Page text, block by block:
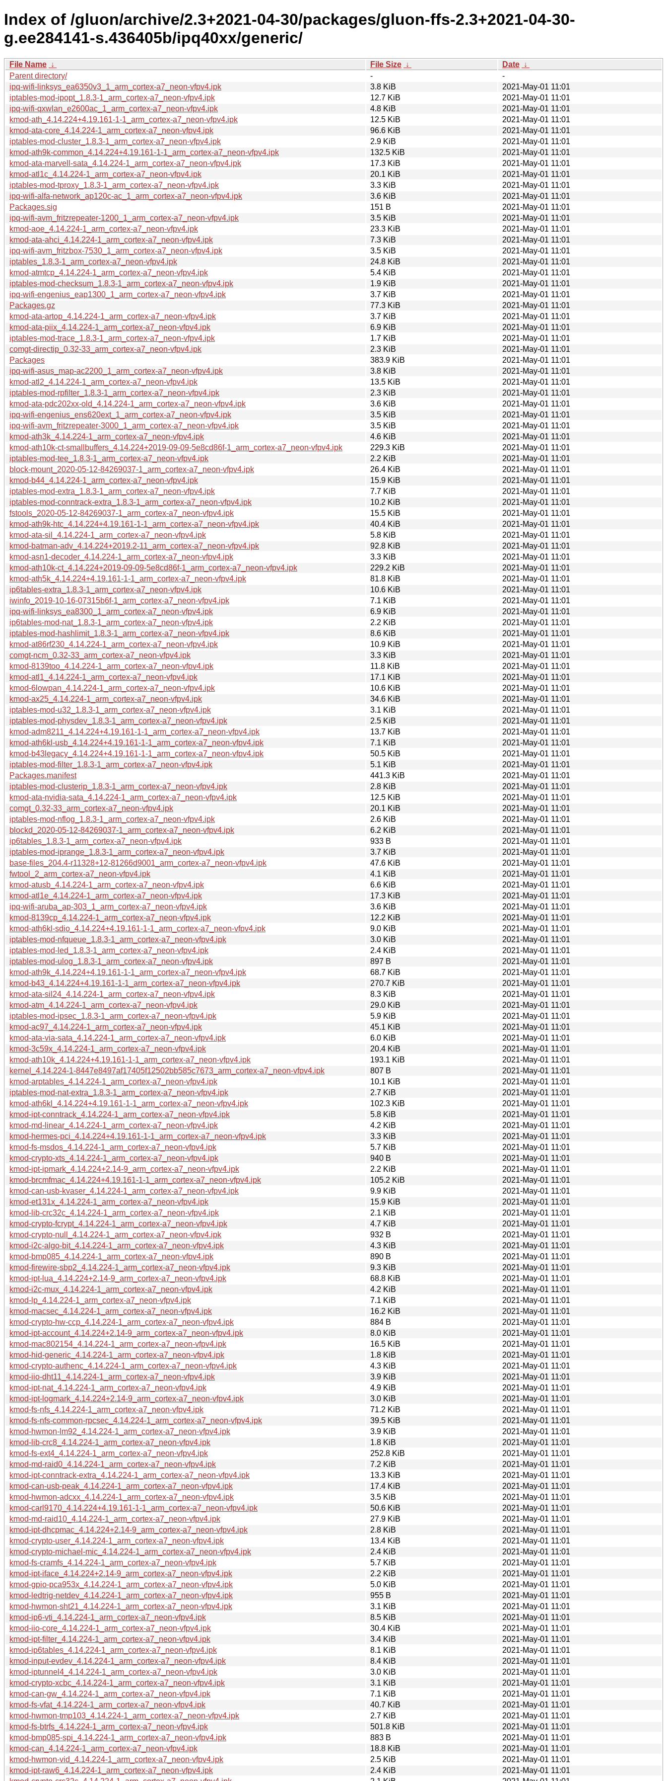
Index of /gluon/archive/2.3+2021-04-30/packages/gluon-ffs-2.3+2021-04-30-
g.ee284141-s.436405b/ipq40xx/generic/
File Name ↓ File Size ↓ Date ↓
Parent directory/
-
-
ipq-wifi-linksys_ea6350v3_1_arm_cortex-a7_neon-vfpv4.ipk
3.8 KiB
2021-May-01 11:01
iptables-mod-ipopt_1.8.3-1_arm_cortex-a7_neon-vfpv4.ipk
12.7 KiB
2021-May-01 11:01
ipq-wifi-qxwlan_e2600ac_1_arm_cortex-a7_neon-vfpv4.ipk
4.8 KiB
2021-May-01 11:01
kmod-ath_4.14.224+4.19.161-1-1_arm_cortex-a7_neon-vfpv4.ipk
12.5 KiB
2021-May-01 11:01
kmod-ata-core_4.14.224-1_arm_cortex-a7_neon-vfpv4.ipk
96.6 KiB
2021-May-01 11:01
iptables-mod-cluster_1.8.3-1_arm_cortex-a7_neon-vfpv4.ipk
2.9 KiB
2021-May-01 11:01
kmod-ath9k-common_4.14.224+4.19.161-1-1_arm_cortex-a7_neon-vfpv4.ipk
132.5 KiB
2021-May-01 11:01
kmod-ata-marvell-sata_4.14.224-1_arm_cortex-a7_neon-vfpv4.ipk
17.3 KiB
2021-May-01 11:01
kmod-atl1c_4.14.224-1_arm_cortex-a7_neon-vfpv4.ipk
20.1 KiB
2021-May-01 11:01
iptables-mod-tproxy_1.8.3-1_arm_cortex-a7_neon-vfpv4.ipk
3.3 KiB
2021-May-01 11:01
ipq-wifi-alfa-network_ap120c-ac_1_arm_cortex-a7_neon-vfpv4.ipk
3.6 KiB
2021-May-01 11:01
Packages.sig
151 B
2021-May-01 11:01
ipq-wifi-avm_fritzrepeater-1200_1_arm_cortex-a7_neon-vfpv4.ipk
3.5 KiB
2021-May-01 11:01
kmod-aoe_4.14.224-1_arm_cortex-a7_neon-vfpv4.ipk
23.3 KiB
2021-May-01 11:01
kmod-ata-ahci_4.14.224-1_arm_cortex-a7_neon-vfpv4.ipk
7.3 KiB
2021-May-01 11:01
ipq-wifi-avm_fritzbox-7530_1_arm_cortex-a7_neon-vfpv4.ipk
3.5 KiB
2021-May-01 11:01
iptables_1.8.3-1_arm_cortex-a7_neon-vfpv4.ipk
24.8 KiB
2021-May-01 11:01
kmod-atmtcp_4.14.224-1_arm_cortex-a7_neon-vfpv4.ipk
5.4 KiB
2021-May-01 11:01
iptables-mod-checksum_1.8.3-1_arm_cortex-a7_neon-vfpv4.ipk
1.9 KiB
2021-May-01 11:01
ipq-wifi-engenius_eap1300_1_arm_cortex-a7_neon-vfpv4.ipk
3.7 KiB
2021-May-01 11:01
Packages.gz
77.3 KiB
2021-May-01 11:01
kmod-ata-artop_4.14.224-1_arm_cortex-a7_neon-vfpv4.ipk
3.7 KiB
2021-May-01 11:01
kmod-ata-piix_4.14.224-1_arm_cortex-a7_neon-vfpv4.ipk
6.9 KiB
2021-May-01 11:01
iptables-mod-trace_1.8.3-1_arm_cortex-a7_neon-vfpv4.ipk
1.7 KiB
2021-May-01 11:01
comgt-directip_0.32-33_arm_cortex-a7_neon-vfpv4.ipk
2.3 KiB
2021-May-01 11:01
Packages
383.9 KiB
2021-May-01 11:01
ipq-wifi-asus_map-ac2200_1_arm_cortex-a7_neon-vfpv4.ipk
3.8 KiB
2021-May-01 11:01
kmod-atl2_4.14.224-1_arm_cortex-a7_neon-vfpv4.ipk
13.5 KiB
2021-May-01 11:01
iptables-mod-rpfilter_1.8.3-1_arm_cortex-a7_neon-vfpv4.ipk
2.3 KiB
2021-May-01 11:01
kmod-ata-pdc202xx-old_4.14.224-1_arm_cortex-a7_neon-vfpv4.ipk
3.6 KiB
2021-May-01 11:01
ipq-wifi-engenius_ens620ext_1_arm_cortex-a7_neon-vfpv4.ipk
3.5 KiB
2021-May-01 11:01
ipq-wifi-avm_fritzrepeater-3000_1_arm_cortex-a7_neon-vfpv4.ipk
3.5 KiB
2021-May-01 11:01
kmod-ath3k_4.14.224-1_arm_cortex-a7_neon-vfpv4.ipk
4.6 KiB
2021-May-01 11:01
kmod-ath10k-ct-smallbuffers_4.14.224+2019-09-09-5e8cd86f-1_arm_cortex-a7_neon-vfpv4.ipk
229.3 KiB
2021-May-01 11:01
iptables-mod-tee_1.8.3-1_arm_cortex-a7_neon-vfpv4.ipk
2.2 KiB
2021-May-01 11:01
block-mount_2020-05-12-84269037-1_arm_cortex-a7_neon-vfpv4.ipk
26.4 KiB
2021-May-01 11:01
kmod-b44_4.14.224-1_arm_cortex-a7_neon-vfpv4.ipk
15.9 KiB
2021-May-01 11:01
iptables-mod-extra_1.8.3-1_arm_cortex-a7_neon-vfpv4.ipk
7.7 KiB
2021-May-01 11:01
iptables-mod-conntrack-extra_1.8.3-1_arm_cortex-a7_neon-vfpv4.ipk
10.2 KiB
2021-May-01 11:01
fstools_2020-05-12-84269037-1_arm_cortex-a7_neon-vfpv4.ipk
15.5 KiB
2021-May-01 11:01
kmod-ath9k-htc_4.14.224+4.19.161-1-1_arm_cortex-a7_neon-vfpv4.ipk
40.4 KiB
2021-May-01 11:01
kmod-ata-sil_4.14.224-1_arm_cortex-a7_neon-vfpv4.ipk
5.8 KiB
2021-May-01 11:01
kmod-batman-adv_4.14.224+2019.2-11_arm_cortex-a7_neon-vfpv4.ipk
92.8 KiB
2021-May-01 11:01
kmod-asn1-decoder_4.14.224-1_arm_cortex-a7_neon-vfpv4.ipk
3.3 KiB
2021-May-01 11:01
kmod-ath10k-ct_4.14.224+2019-09-09-5e8cd86f-1_arm_cortex-a7_neon-vfpv4.ipk
229.2 KiB
2021-May-01 11:01
kmod-ath5k_4.14.224+4.19.161-1-1_arm_cortex-a7_neon-vfpv4.ipk
81.8 KiB
2021-May-01 11:01
ip6tables-extra_1.8.3-1_arm_cortex-a7_neon-vfpv4.ipk
10.6 KiB
2021-May-01 11:01
iwinfo_2019-10-16-07315b6f-1_arm_cortex-a7_neon-vfpv4.ipk
7.1 KiB
2021-May-01 11:01
ipq-wifi-linksys_ea8300_1_arm_cortex-a7_neon-vfpv4.ipk
6.9 KiB
2021-May-01 11:01
ip6tables-mod-nat_1.8.3-1_arm_cortex-a7_neon-vfpv4.ipk
2.2 KiB
2021-May-01 11:01
iptables-mod-hashlimit_1.8.3-1_arm_cortex-a7_neon-vfpv4.ipk
8.6 KiB
2021-May-01 11:01
kmod-at86rf230_4.14.224-1_arm_cortex-a7_neon-vfpv4.ipk
10.9 KiB
2021-May-01 11:01
comgt-ncm_0.32-33_arm_cortex-a7_neon-vfpv4.ipk
3.3 KiB
2021-May-01 11:01
kmod-8139too_4.14.224-1_arm_cortex-a7_neon-vfpv4.ipk
11.8 KiB
2021-May-01 11:01
kmod-atl1_4.14.224-1_arm_cortex-a7_neon-vfpv4.ipk
17.1 KiB
2021-May-01 11:01
kmod-6lowpan_4.14.224-1_arm_cortex-a7_neon-vfpv4.ipk
10.6 KiB
2021-May-01 11:01
kmod-ax25_4.14.224-1_arm_cortex-a7_neon-vfpv4.ipk
34.6 KiB
2021-May-01 11:01
iptables-mod-u32_1.8.3-1_arm_cortex-a7_neon-vfpv4.ipk
3.1 KiB
2021-May-01 11:01
iptables-mod-physdev_1.8.3-1_arm_cortex-a7_neon-vfpv4.ipk
2.5 KiB
2021-May-01 11:01
kmod-adm8211_4.14.224+4.19.161-1-1_arm_cortex-a7_neon-vfpv4.ipk
13.7 KiB
2021-May-01 11:01
kmod-ath6kl-usb_4.14.224+4.19.161-1-1_arm_cortex-a7_neon-vfpv4.ipk
7.1 KiB
2021-May-01 11:01
kmod-b43legacy_4.14.224+4.19.161-1-1_arm_cortex-a7_neon-vfpv4.ipk
50.5 KiB
2021-May-01 11:01
iptables-mod-filter_1.8.3-1_arm_cortex-a7_neon-vfpv4.ipk
5.1 KiB
2021-May-01 11:01
Packages.manifest
441.3 KiB
2021-May-01 11:01
iptables-mod-clusterip_1.8.3-1_arm_cortex-a7_neon-vfpv4.ipk
2.8 KiB
2021-May-01 11:01
kmod-ata-nvidia-sata_4.14.224-1_arm_cortex-a7_neon-vfpv4.ipk
12.5 KiB
2021-May-01 11:01
comgt_0.32-33_arm_cortex-a7_neon-vfpv4.ipk
20.1 KiB
2021-May-01 11:01
iptables-mod-nflog_1.8.3-1_arm_cortex-a7_neon-vfpv4.ipk
2.6 KiB
2021-May-01 11:01
blockd_2020-05-12-84269037-1_arm_cortex-a7_neon-vfpv4.ipk
6.2 KiB
2021-May-01 11:01
ip6tables_1.8.3-1_arm_cortex-a7_neon-vfpv4.ipk
933 B
2021-May-01 11:01
iptables-mod-iprange_1.8.3-1_arm_cortex-a7_neon-vfpv4.ipk
3.7 KiB
2021-May-01 11:01
base-files_204.4-r11328+12-81266d9001_arm_cortex-a7_neon-vfpv4.ipk
47.6 KiB
2021-May-01 11:01
fwtool_2_arm_cortex-a7_neon-vfpv4.ipk
4.1 KiB
2021-May-01 11:01
kmod-atusb_4.14.224-1_arm_cortex-a7_neon-vfpv4.ipk
6.6 KiB
2021-May-01 11:01
kmod-atl1e_4.14.224-1_arm_cortex-a7_neon-vfpv4.ipk
17.3 KiB
2021-May-01 11:01
ipq-wifi-aruba_ap-303_1_arm_cortex-a7_neon-vfpv4.ipk
3.6 KiB
2021-May-01 11:01
kmod-8139cp_4.14.224-1_arm_cortex-a7_neon-vfpv4.ipk
12.2 KiB
2021-May-01 11:01
kmod-ath6kl-sdio_4.14.224+4.19.161-1-1_arm_cortex-a7_neon-vfpv4.ipk
9.0 KiB
2021-May-01 11:01
iptables-mod-nfqueue_1.8.3-1_arm_cortex-a7_neon-vfpv4.ipk
3.0 KiB
2021-May-01 11:01
iptables-mod-led_1.8.3-1_arm_cortex-a7_neon-vfpv4.ipk
2.4 KiB
2021-May-01 11:01
iptables-mod-ulog_1.8.3-1_arm_cortex-a7_neon-vfpv4.ipk
897 B
2021-May-01 11:01
kmod-ath9k_4.14.224+4.19.161-1-1_arm_cortex-a7_neon-vfpv4.ipk
68.7 KiB
2021-May-01 11:01
kmod-b43_4.14.224+4.19.161-1-1_arm_cortex-a7_neon-vfpv4.ipk
270.7 KiB
2021-May-01 11:01
kmod-ata-sil24_4.14.224-1_arm_cortex-a7_neon-vfpv4.ipk
8.3 KiB
2021-May-01 11:01
kmod-atm_4.14.224-1_arm_cortex-a7_neon-vfpv4.ipk
29.0 KiB
2021-May-01 11:01
iptables-mod-ipsec_1.8.3-1_arm_cortex-a7_neon-vfpv4.ipk
5.9 KiB
2021-May-01 11:01
kmod-ac97_4.14.224-1_arm_cortex-a7_neon-vfpv4.ipk
45.1 KiB
2021-May-01 11:01
kmod-ata-via-sata_4.14.224-1_arm_cortex-a7_neon-vfpv4.ipk
6.0 KiB
2021-May-01 11:01
kmod-3c59x_4.14.224-1_arm_cortex-a7_neon-vfpv4.ipk
20.4 KiB
2021-May-01 11:01
kmod-ath10k_4.14.224+4.19.161-1-1_arm_cortex-a7_neon-vfpv4.ipk
193.1 KiB
2021-May-01 11:01
kernel_4.14.224-1-8447e8497af17405f12502bb585c7673_arm_cortex-a7_neon-vfpv4.ipk
807 B
2021-May-01 11:01
kmod-arptables_4.14.224-1_arm_cortex-a7_neon-vfpv4.ipk
10.1 KiB
2021-May-01 11:01
iptables-mod-nat-extra_1.8.3-1_arm_cortex-a7_neon-vfpv4.ipk
2.7 KiB
2021-May-01 11:01
kmod-ath6kl_4.14.224+4.19.161-1-1_arm_cortex-a7_neon-vfpv4.ipk
102.3 KiB
2021-May-01 11:01
kmod-ipt-conntrack_4.14.224-1_arm_cortex-a7_neon-vfpv4.ipk
5.8 KiB
2021-May-01 11:01
kmod-md-linear_4.14.224-1_arm_cortex-a7_neon-vfpv4.ipk
4.2 KiB
2021-May-01 11:01
kmod-hermes-pci_4.14.224+4.19.161-1-1_arm_cortex-a7_neon-vfpv4.ipk
3.3 KiB
2021-May-01 11:01
kmod-fs-msdos_4.14.224-1_arm_cortex-a7_neon-vfpv4.ipk
5.7 KiB
2021-May-01 11:01
kmod-crypto-xts_4.14.224-1_arm_cortex-a7_neon-vfpv4.ipk
940 B
2021-May-01 11:01
kmod-ipt-ipmark_4.14.224+2.14-9_arm_cortex-a7_neon-vfpv4.ipk
2.2 KiB
2021-May-01 11:01
kmod-brcmfmac_4.14.224+4.19.161-1-1_arm_cortex-a7_neon-vfpv4.ipk
105.2 KiB
2021-May-01 11:01
kmod-can-usb-kvaser_4.14.224-1_arm_cortex-a7_neon-vfpv4.ipk
9.9 KiB
2021-May-01 11:01
kmod-et131x_4.14.224-1_arm_cortex-a7_neon-vfpv4.ipk
15.9 KiB
2021-May-01 11:01
kmod-lib-crc32c_4.14.224-1_arm_cortex-a7_neon-vfpv4.ipk
2.1 KiB
2021-May-01 11:01
kmod-crypto-fcrypt_4.14.224-1_arm_cortex-a7_neon-vfpv4.ipk
4.7 KiB
2021-May-01 11:01
kmod-crypto-null_4.14.224-1_arm_cortex-a7_neon-vfpv4.ipk
932 B
2021-May-01 11:01
kmod-i2c-algo-bit_4.14.224-1_arm_cortex-a7_neon-vfpv4.ipk
4.3 KiB
2021-May-01 11:01
kmod-bmp085_4.14.224-1_arm_cortex-a7_neon-vfpv4.ipk
890 B
2021-May-01 11:01
kmod-firewire-sbp2_4.14.224-1_arm_cortex-a7_neon-vfpv4.ipk
9.3 KiB
2021-May-01 11:01
kmod-ipt-lua_4.14.224+2.14-9_arm_cortex-a7_neon-vfpv4.ipk
68.8 KiB
2021-May-01 11:01
kmod-i2c-mux_4.14.224-1_arm_cortex-a7_neon-vfpv4.ipk
4.2 KiB
2021-May-01 11:01
kmod-lp_4.14.224-1_arm_cortex-a7_neon-vfpv4.ipk
7.1 KiB
2021-May-01 11:01
kmod-macsec_4.14.224-1_arm_cortex-a7_neon-vfpv4.ipk
16.2 KiB
2021-May-01 11:01
kmod-crypto-hw-ccp_4.14.224-1_arm_cortex-a7_neon-vfpv4.ipk
884 B
2021-May-01 11:01
kmod-ipt-account_4.14.224+2.14-9_arm_cortex-a7_neon-vfpv4.ipk
8.0 KiB
2021-May-01 11:01
kmod-mac802154_4.14.224-1_arm_cortex-a7_neon-vfpv4.ipk
16.5 KiB
2021-May-01 11:01
kmod-hid-generic_4.14.224-1_arm_cortex-a7_neon-vfpv4.ipk
1.8 KiB
2021-May-01 11:01
kmod-crypto-authenc_4.14.224-1_arm_cortex-a7_neon-vfpv4.ipk
4.3 KiB
2021-May-01 11:01
kmod-iio-dht11_4.14.224-1_arm_cortex-a7_neon-vfpv4.ipk
3.9 KiB
2021-May-01 11:01
kmod-ipt-nat_4.14.224-1_arm_cortex-a7_neon-vfpv4.ipk
4.9 KiB
2021-May-01 11:01
kmod-ipt-logmark_4.14.224+2.14-9_arm_cortex-a7_neon-vfpv4.ipk
3.0 KiB
2021-May-01 11:01
kmod-fs-nfs_4.14.224-1_arm_cortex-a7_neon-vfpv4.ipk
71.2 KiB
2021-May-01 11:01
kmod-fs-nfs-common-rpcsec_4.14.224-1_arm_cortex-a7_neon-vfpv4.ipk
39.5 KiB
2021-May-01 11:01
kmod-hwmon-lm92_4.14.224-1_arm_cortex-a7_neon-vfpv4.ipk
3.9 KiB
2021-May-01 11:01
kmod-lib-crc8_4.14.224-1_arm_cortex-a7_neon-vfpv4.ipk
1.8 KiB
2021-May-01 11:01
kmod-fs-ext4_4.14.224-1_arm_cortex-a7_neon-vfpv4.ipk
252.8 KiB
2021-May-01 11:01
kmod-md-raid0_4.14.224-1_arm_cortex-a7_neon-vfpv4.ipk
7.2 KiB
2021-May-01 11:01
kmod-ipt-conntrack-extra_4.14.224-1_arm_cortex-a7_neon-vfpv4.ipk
13.3 KiB
2021-May-01 11:01
kmod-can-usb-peak_4.14.224-1_arm_cortex-a7_neon-vfpv4.ipk
17.4 KiB
2021-May-01 11:01
kmod-hwmon-adcxx_4.14.224-1_arm_cortex-a7_neon-vfpv4.ipk
3.5 KiB
2021-May-01 11:01
kmod-carl9170_4.14.224+4.19.161-1-1_arm_cortex-a7_neon-vfpv4.ipk
50.6 KiB
2021-May-01 11:01
kmod-md-raid10_4.14.224-1_arm_cortex-a7_neon-vfpv4.ipk
27.9 KiB
2021-May-01 11:01
kmod-ipt-dhcpmac_4.14.224+2.14-9_arm_cortex-a7_neon-vfpv4.ipk
2.8 KiB
2021-May-01 11:01
kmod-crypto-user_4.14.224-1_arm_cortex-a7_neon-vfpv4.ipk
13.4 KiB
2021-May-01 11:01
kmod-crypto-michael-mic_4.14.224-1_arm_cortex-a7_neon-vfpv4.ipk
2.4 KiB
2021-May-01 11:01
kmod-fs-cramfs_4.14.224-1_arm_cortex-a7_neon-vfpv4.ipk
5.7 KiB
2021-May-01 11:01
kmod-ipt-iface_4.14.224+2.14-9_arm_cortex-a7_neon-vfpv4.ipk
2.2 KiB
2021-May-01 11:01
kmod-gpio-pca953x_4.14.224-1_arm_cortex-a7_neon-vfpv4.ipk
5.0 KiB
2021-May-01 11:01
kmod-ledtrig-netdev_4.14.224-1_arm_cortex-a7_neon-vfpv4.ipk
955 B
2021-May-01 11:01
kmod-hwmon-sht21_4.14.224-1_arm_cortex-a7_neon-vfpv4.ipk
3.1 KiB
2021-May-01 11:01
kmod-ip6-vti_4.14.224-1_arm_cortex-a7_neon-vfpv4.ipk
8.5 KiB
2021-May-01 11:01
kmod-iio-core_4.14.224-1_arm_cortex-a7_neon-vfpv4.ipk
30.4 KiB
2021-May-01 11:01
kmod-ipt-filter_4.14.224-1_arm_cortex-a7_neon-vfpv4.ipk
3.4 KiB
2021-May-01 11:01
kmod-ip6tables_4.14.224-1_arm_cortex-a7_neon-vfpv4.ipk
8.1 KiB
2021-May-01 11:01
kmod-input-evdev_4.14.224-1_arm_cortex-a7_neon-vfpv4.ipk
8.4 KiB
2021-May-01 11:01
kmod-iptunnel4_4.14.224-1_arm_cortex-a7_neon-vfpv4.ipk
3.0 KiB
2021-May-01 11:01
kmod-crypto-xcbc_4.14.224-1_arm_cortex-a7_neon-vfpv4.ipk
3.1 KiB
2021-May-01 11:01
kmod-can-gw_4.14.224-1_arm_cortex-a7_neon-vfpv4.ipk
7.1 KiB
2021-May-01 11:01
kmod-fs-vfat_4.14.224-1_arm_cortex-a7_neon-vfpv4.ipk
40.7 KiB
2021-May-01 11:01
kmod-hwmon-tmp103_4.14.224-1_arm_cortex-a7_neon-vfpv4.ipk
2.7 KiB
2021-May-01 11:01
kmod-fs-btrfs_4.14.224-1_arm_cortex-a7_neon-vfpv4.ipk
501.8 KiB
2021-May-01 11:01
kmod-bmp085-spi_4.14.224-1_arm_cortex-a7_neon-vfpv4.ipk
883 B
2021-May-01 11:01
kmod-can_4.14.224-1_arm_cortex-a7_neon-vfpv4.ipk
18.8 KiB
2021-May-01 11:01
kmod-hwmon-vid_4.14.224-1_arm_cortex-a7_neon-vfpv4.ipk
2.5 KiB
2021-May-01 11:01
kmod-ipt-raw6_4.14.224-1_arm_cortex-a7_neon-vfpv4.ipk
2.4 KiB
2021-May-01 11:01